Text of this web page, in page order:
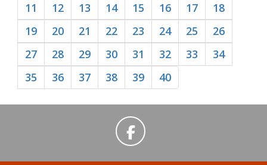
11
12 13 14 15 16 17
18
19
20 21 22 23 24 25
26
27
28 29 30 31 32 33
34
35
36 37 38 39 40